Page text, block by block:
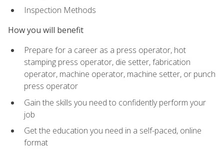
Inspection Methods
How you will benefit
Prepare for a career as a press operator, hot
stamping press operator, die setter, fabrication
operator, machine operator, machine setter, or punch
press operator
Gain the skills you need to confidently perform your
job
Get the education you need in a self-paced, online
format